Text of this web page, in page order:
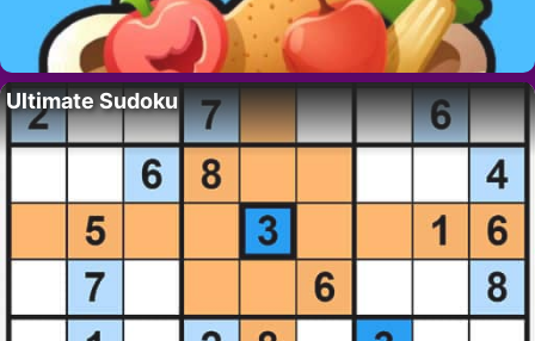
Ultimate Sudoku